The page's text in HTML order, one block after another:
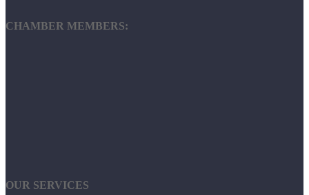
CHAMBER MEMBERS:
OUR SERVICES